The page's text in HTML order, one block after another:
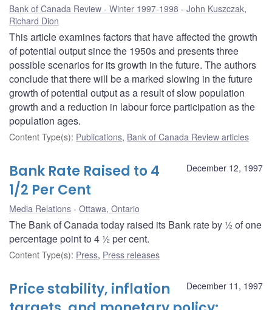
Bank of Canada Review - Winter 1997-1998 John Kuszczak,
Richard Dion
This article examines factors that have affected the growth
of potential output since the 1950s and presents three
possible scenarios for its growth in the future. The authors
conclude that there will be a marked slowing in the future
growth of potential output as a result of slow population
growth and a reduction in labour force participation as the
population ages.
Content Type(s): Publications, Bank of Canada Review articles
December 12, 1997
Bank Rate Raised to 4
1/2 Per Cent
Media Relations Ottawa, Ontario
The Bank of Canada today raised its Bank rate by ½ of one
percentage point to 4 ½ per cent.
Content Type(s): Press, Press releases
December 11, 1997
Price stability, inflation